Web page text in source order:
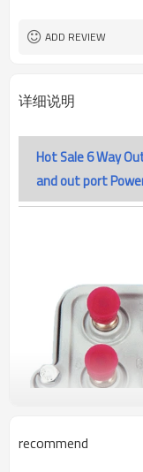
ADD REVIEW
详细说明
Hot Sale 6 Way
and out port
recommend